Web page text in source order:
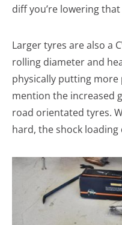
diff you’re lowering
Larger tyres are also a
rolling diameter and
physically putting
mention the increased
road orientated tyres.
hard, the shock